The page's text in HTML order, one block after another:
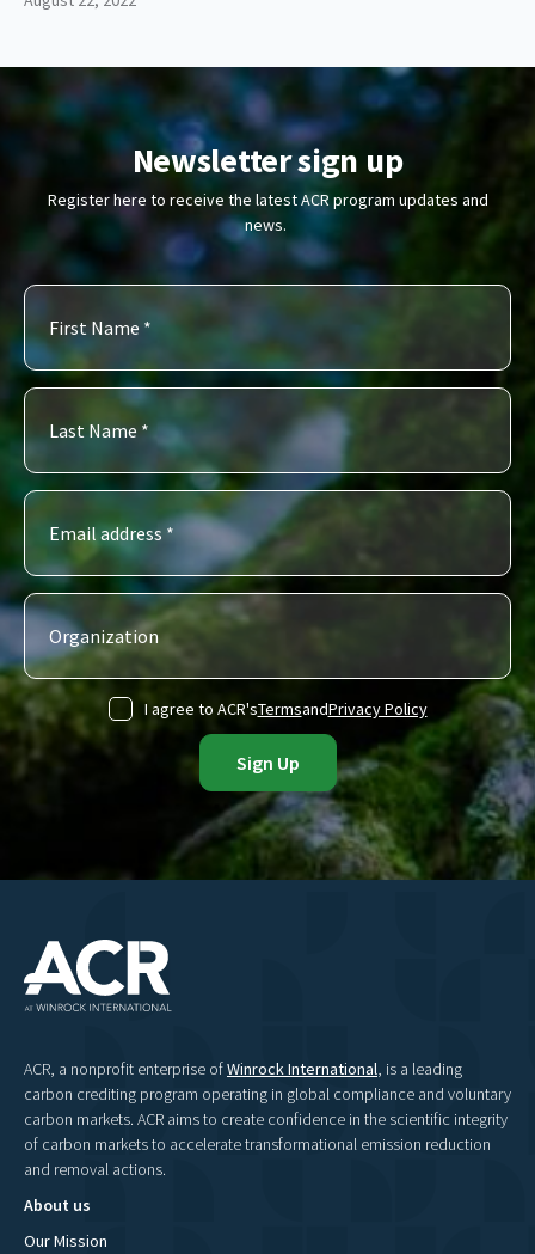
Newsletter sign up
Register here to receive the latest ACR program updates and
news.
I agree to ACR'sTermsandPrivacy Policy
ACR, a nonprofit enterprise ofWinrock International, is a leading
carbon crediting program operating in global compliance and voluntary
carbon markets. ACR aims to create confidence in the scientific integrity
of carbon markets to accelerate transformational emission reduction
and removal actions.
About us
Our Mission